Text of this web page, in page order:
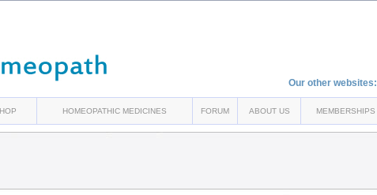
Our other websites:
HOMEOPATHIC MEDICINES FORUM ABOUT US MEMBERSHIPS